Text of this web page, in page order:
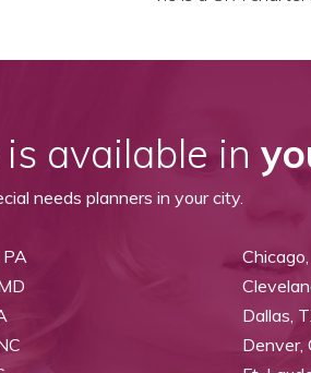
available in
needs planners in your city.
PA
Dallas,
Denver,